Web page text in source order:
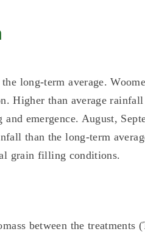
long-term average.
Higher than average
emergence. August,
than the long-term
grain filling conditions.
between the treatments